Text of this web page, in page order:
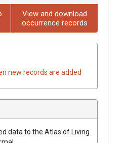
View and download
occurrence records
new records are added
data to the Atlas of Living